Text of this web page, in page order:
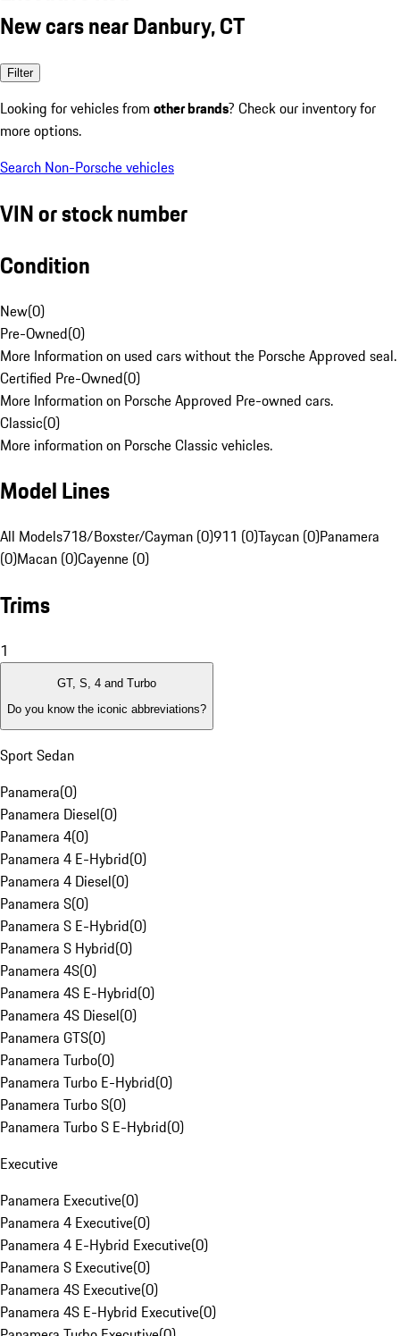
New cars near Danbury, CT
Filter
Looking for vehicles from other brands? Check our inventory for
more options.
Search Non-Porsche vehicles
VIN or stock number
Condition
New(0)
Pre-Owned(0)
More Information on used cars without the Porsche Approved seal.
Certified Pre-Owned(0)
More Information on Porsche Approved Pre-owned cars.
Classic(0)
More information on Porsche Classic vehicles.
Model Lines
All Models718/Boxster/Cayman (0)911 (0)Taycan (0)Panamera
(0)Macan (0)Cayenne (0)
Trims
1
GT, S, 4 and Turbo
Do you know the iconic abbreviations?
Sport Sedan
Panamera(0)
Panamera Diesel(0)
Panamera 4(0)
Panamera 4 E-Hybrid(0)
Panamera 4 Diesel(0)
Panamera S(0)
Panamera S E-Hybrid(0)
Panamera S Hybrid(0)
Panamera 4S(0)
Panamera 4S E-Hybrid(0)
Panamera 4S Diesel(0)
Panamera GTS(0)
Panamera Turbo(0)
Panamera Turbo E-Hybrid(0)
Panamera Turbo S(0)
Panamera Turbo S E-Hybrid(0)
Executive
Panamera Executive(0)
Panamera 4 Executive(0)
Panamera 4 E-Hybrid Executive(0)
Panamera S Executive(0)
Panamera 4S Executive(0)
Panamera 4S E-Hybrid Executive(0)